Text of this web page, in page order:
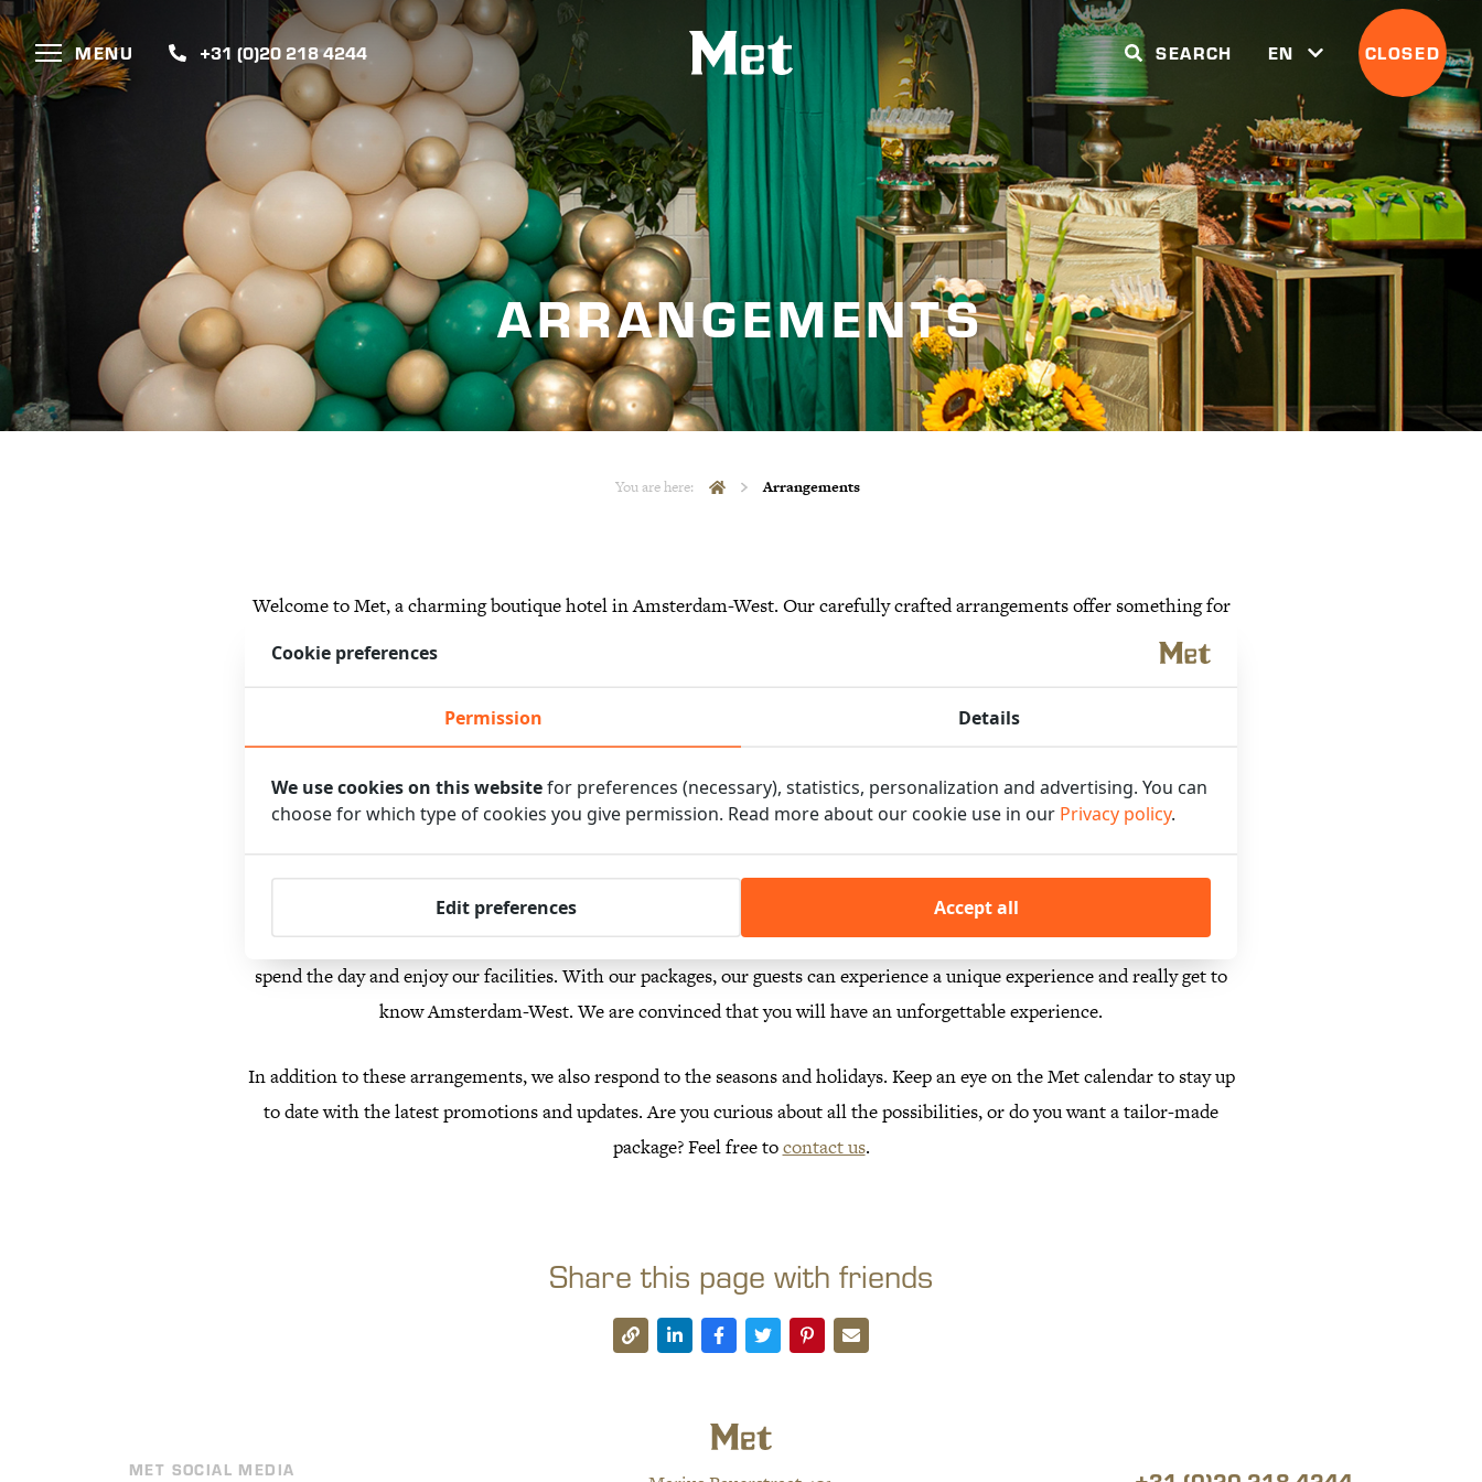
MENU +31 (0)20 218 4244 SEARCH EN CLOSED
ARRANGEMENTS
You are here: Arrangements
Welcome to Met, a charming boutique hotel in Amsterdam-West. Our carefully crafted arrangements offer something for
everyone, from romantic getaways to family vacations. Whether you’re looking for a relaxing stay or an exciting
We offer various packages for a unique and unforgettable experience at our boutique hotel in Amsterdam-West. Our
area and a visit to the Vondelpark. There is something for everyone.We also have various packages for culture lovers. We
also offer packages for business meetings, workshops and brainstorming sessions. This way our guests can comfortably
spend the day and enjoy our facilities. With our packages, our guests can experience a unique experience and really get to
know Amsterdam-West. We are convinced that you will have an unforgettable experience.
In addition to these arrangements, we also respond to the seasons and holidays. Keep an eye on the Met calendar to stay up
to date with the latest promotions and updates. Are you curious about all the possibilities, or do you want a tailor-made
package? Feel free tocontact us.
Share this page with friends
MET SOCIAL MEDIA
Cookie preferences
Permission Details
We use cookies on this websitefor preferences (necessary), statistics, personalization and advertising. You can
choose for which type of cookies you give permission. Read more about our cookie use in our Privacy policy.
Edit preferences Accept all